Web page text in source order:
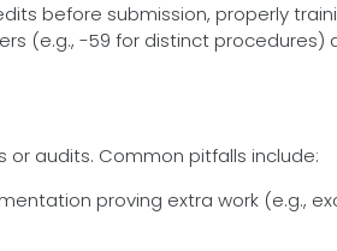
before submission, properly
(e.g., -59 for distinct procedures)
or audits. Common pitfalls include:
proving extra work (e.g.,